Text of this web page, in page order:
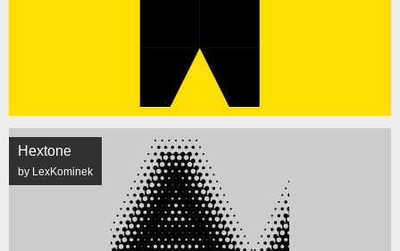
Hextone
by LexKominek